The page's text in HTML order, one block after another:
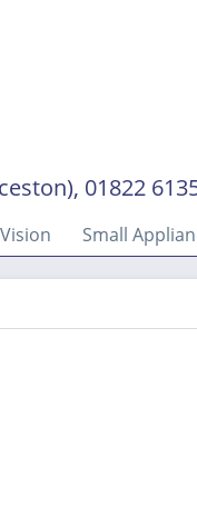
01822
Small